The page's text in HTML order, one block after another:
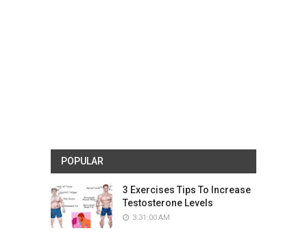
POPULAR
3 Exercises Tips To Increase
Testosterone Levels
3:31:00 AM